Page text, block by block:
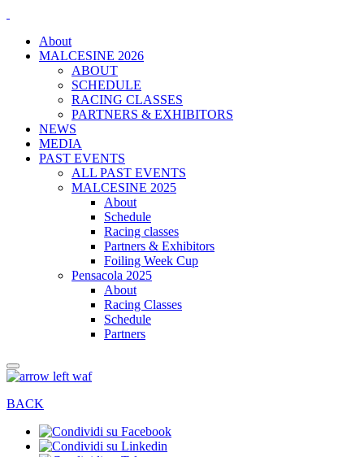
About
MALCESINE 2026
ABOUT
SCHEDULE
RACING CLASSES
PARTNERS & EXHIBITORS
NEWS
MEDIA
PAST EVENTS
ALL PAST EVENTS
MALCESINE 2025
About
Schedule
Racing classes
Partners & Exhibitors
Foiling Week Cup
Pensacola 2025
About
Racing Classes
Schedule
Partners
BACK